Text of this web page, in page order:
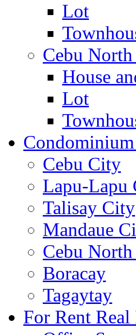
Lot
Cebu North
House
Lot
Cebu City
Lapu-Lapu
Talisay City
Mandaue
Cebu North
Boracay
Tagaytay
For Rent Real